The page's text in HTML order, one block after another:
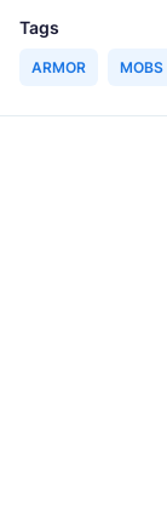
Tags
ARMOR MOBS